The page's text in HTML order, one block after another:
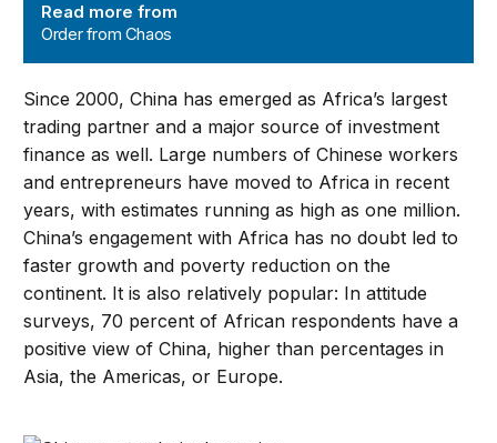
Read more from
Order from Chaos
Since 2000, China has emerged as Africa’s largest
trading partner and a major source of investment
finance as well. Large numbers of Chinese workers
and entrepreneurs have moved to Africa in recent
years, with estimates running as high as one million.
China’s engagement with Africa has no doubt led to
faster growth and poverty reduction on the
continent. It is also relatively popular: In attitude
surveys, 70 percent of African respondents have a
positive view of China, higher than percentages in
Asia, the Americas, or Europe.